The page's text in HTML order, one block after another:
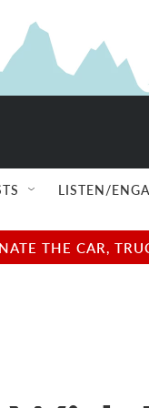
LISTEN/
THE CAR,